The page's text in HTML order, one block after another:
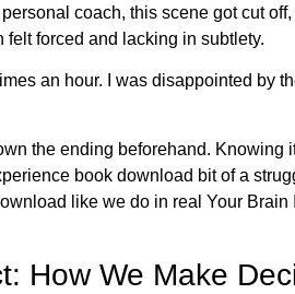
coach, this scene got cut
forced and lacking in subtlety.
an hour. I was disappointed by
the ending beforehand.
book download bit of a
like we do in real Your
How We Make